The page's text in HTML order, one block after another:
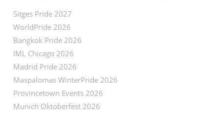
Sitges Pride 2027
WorldPride 2026
Bangkok Pride 2026
IML Chicago 2026
Madrid Pride 2026
Maspalomas WinterPride 2026
Provincetown Events 2026
Munich Oktoberfest 2026